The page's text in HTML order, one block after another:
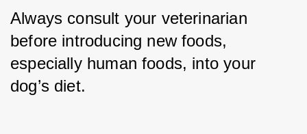
Always consult your veterinarian
before introducing new foods,
especially human foods, into your
dog’s diet.